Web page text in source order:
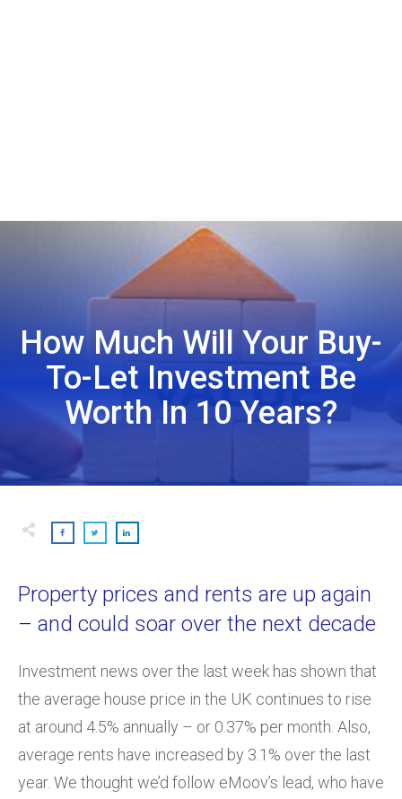
How Much Will Your Buy-
To-Let Investment Be
Worth In 10 Years?
Property prices and rents are up again
– and could soar over the next decade
Investment news over the last week has shown that
the average house price in the UK continues to rise
at around 4.5% annually – or 0.37% per month. Also,
average rents have increased by 3.1% over the last
year. We thought we’d follow eMoov’s lead, who have